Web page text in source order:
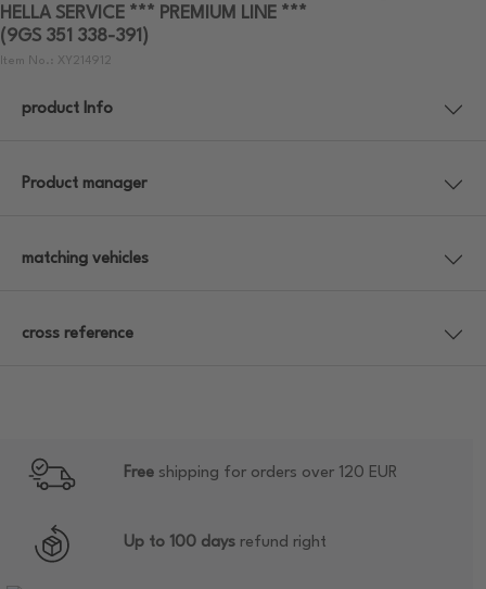
HELLA SERVICE *** PREMIUM LINE ***
(9GS 351 338-391)
Item No.: XY214912
product Info
Product manager
matching vehicles
cross reference
Free shipping for orders over 120 EUR
Up to 100 days refund right